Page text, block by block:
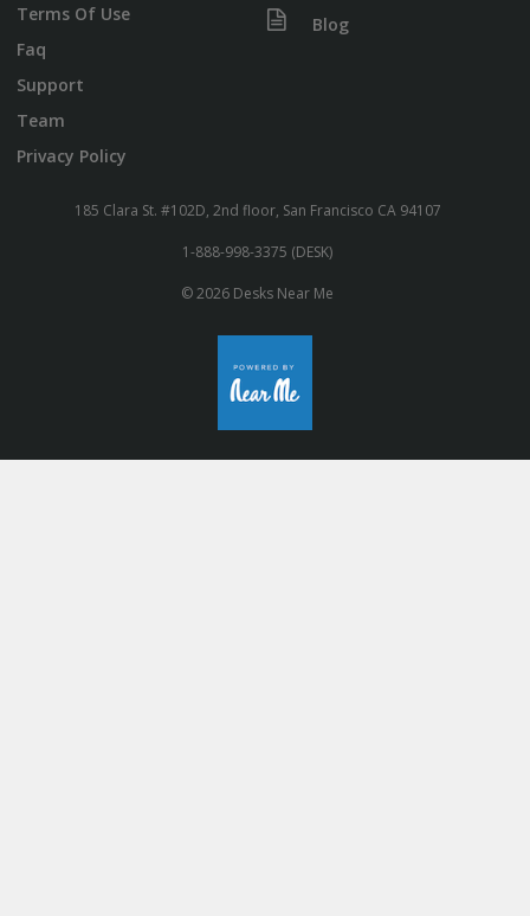
Terms Of Use
Faq
Support
Team
Privacy Policy
Blog
185 Clara St. #102D, 2nd floor, San Francisco CA 94107
1-888-998-3375 (DESK)
© 2026 Desks Near Me